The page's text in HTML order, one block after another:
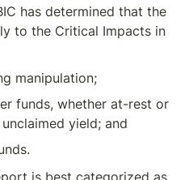
has determined that the
to the Critical Impacts in
manipulation;
funds, whether at-rest or
yield; and
is best categorized as